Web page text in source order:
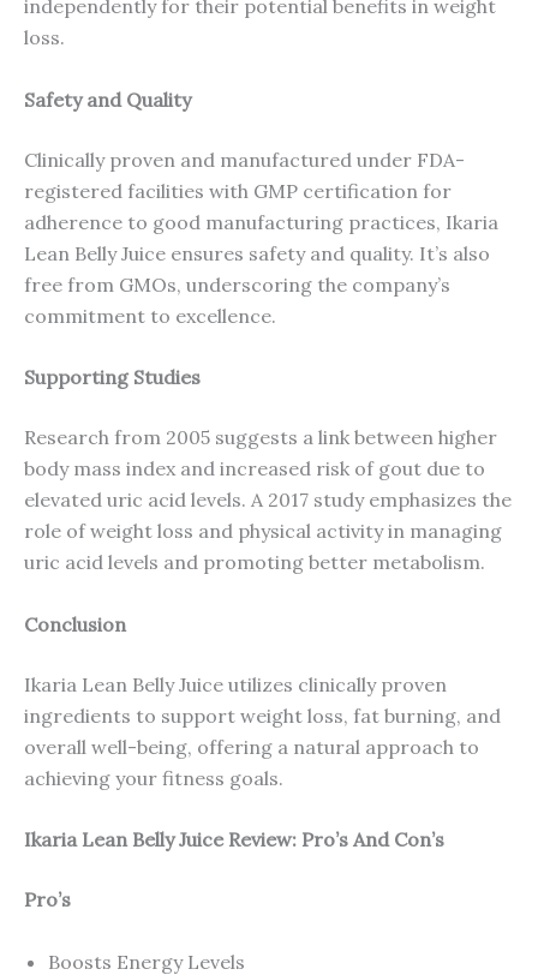
independently for their potential benefits in weight
loss.
Safety and Quality
Clinically proven and manufactured under FDA-
registered facilities with GMP certification for
adherence to good manufacturing practices, Ikaria
Lean Belly Juice ensures safety and quality. It’s also
free from GMOs, underscoring the company’s
commitment to excellence.
Supporting Studies
Research from 2005 suggests a link between higher
body mass index and increased risk of gout due to
elevated uric acid levels. A 2017 study emphasizes the
role of weight loss and physical activity in managing
uric acid levels and promoting better metabolism.
Conclusion
Ikaria Lean Belly Juice utilizes clinically proven
ingredients to support weight loss, fat burning, and
overall well-being, offering a natural approach to
achieving your fitness goals.
Ikaria Lean Belly Juice Review: Pro’s And Con’s
Pro’s
Boosts Energy Levels